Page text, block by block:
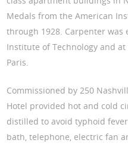
Medals from the American
through 1928. Carpenter was
Institute of Technology and
Paris.
Commissioned by 250
Hotel provided hot and cold
distilled to avoid typhoid
bath, telephone, electric fan